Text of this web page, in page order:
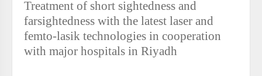
Treatment of short sightedness and
farsightedness with the latest laser and
femto-lasik technologies in cooperation
with major hospitals in Riyadh